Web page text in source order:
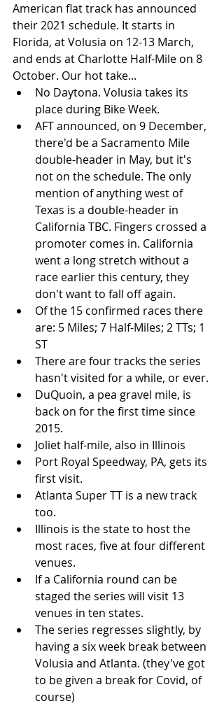
American flat track has announced
their 2021 schedule. It starts in
Florida, at Volusia on 12-13 March,
and ends at Charlotte Half-Mile on 8
October. Our hot take...
No Daytona. Volusia takes its
place during Bike Week.
AFT announced, on 9 December,
there'd be a Sacramento Mile
double-header in May, but it's
not on the schedule. The only
mention of anything west of
Texas is a double-header in
California TBC. Fingers crossed a
promoter comes in. California
went a long stretch without a
race earlier this century, they
don't want to fall off again.
Of the 15 confirmed races there
are: 5 Miles; 7 Half-Miles; 2 TTs; 1
ST
There are four tracks the series
hasn't visited for a while, or ever.
DuQuoin, a pea gravel mile, is
back on for the first time since
2015.
Joliet half-mile, also in Illinois
Port Royal Speedway, PA, gets its
first visit.
Atlanta Super TT is a new track
too.
Illinois is the state to host the
most races, five at four different
venues.
If a California round can be
staged the series will visit 13
venues in ten states.
The series regresses slightly, by
having a six week break between
Volusia and Atlanta. (they've got
to be given a break for Covid, of
course)